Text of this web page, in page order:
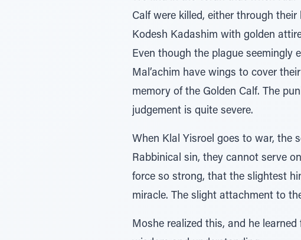
Calf were killed, either through
Kodesh Kadashim with golden
Even though the plague seemingly
Mal’achim have wings to cover
memory of the Golden Calf. The
judgement is quite severe.
When Klal Yisroel goes to war, the
Rabbinical sin, they cannot serve
force so strong, that the slightest
miracle. The slight attachment to
Moshe realized this, and he